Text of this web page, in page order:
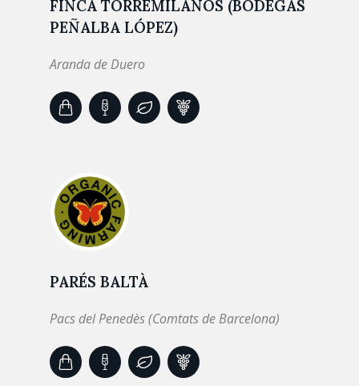
FINCA TORREMILANOS (BODEGAS
PEÑALBA LÓPEZ)
Aranda de Duero
PARÉS BALTÀ
Pacs del Penedès (Comtats de Barcelona)